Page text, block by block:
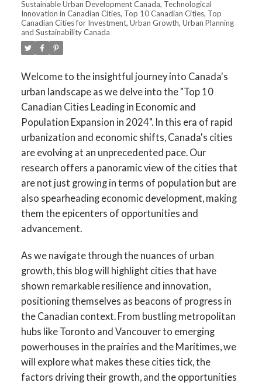
Sustainable Urban Development Canada, Technological
Innovation in Canadian Cities, Top 10 Canadian Cities, Top
Canadian Cities for Investment, Urban Growth, Urban Planning
and Sustainability Canada
Welcome to the insightful journey into Canada's
urban landscape as we delve into the "Top 10
Canadian Cities Leading in Economic and
Population Expansion in 2024". In this era of rapid
urbanization and economic shifts, Canada's cities
are evolving at an unprecedented pace. Our
research offers a panoramic view of the cities that
are not just growing in terms of population but are
also spearheading economic development, making
them the epicenters of opportunities and
advancement.
As we navigate through the nuances of urban
growth, this blog will highlight cities that have
shown remarkable resilience and innovation,
positioning themselves as beacons of progress in
the Canadian context. From bustling metropolitan
hubs like Toronto and Vancouver to emerging
powerhouses in the prairies and the Maritimes, we
will explore what makes these cities tick, the
factors driving their growth, and the opportunities